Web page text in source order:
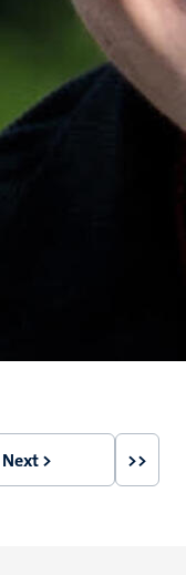
Next
Next >
Last
>>